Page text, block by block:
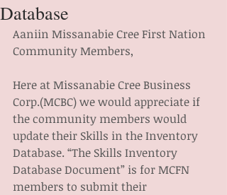
Database
Aaniin Missanabie Cree First Nation
Community Members,
Here at Missanabie Cree Business
Corp.(MCBC) we would appreciate if
the community members would
update their Skills in the Inventory
Database. “The Skills Inventory
Database Document” is for MCFN
members to submit their